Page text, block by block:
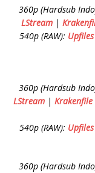
360p (Hardsub
LStream |
540p (RAW): Upfiles
360p (Hardsub
LStream| Krakenfile
540p (RAW): Upfiles
360p (Hardsub